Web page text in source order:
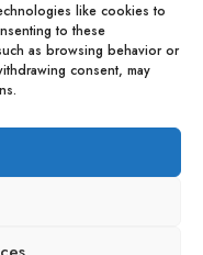
like cookies to
to these
as browsing behavior or
consent, may